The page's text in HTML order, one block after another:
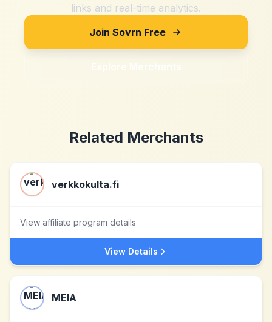
links and real-time analytics.
Join Sovrn Free
Explore Merchants
Related Merchants
verkkokulta.fi
View affiliate program details
View Details
MEIA